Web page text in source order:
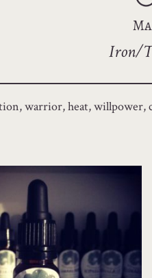
Iron/
warrior, heat, willpower,